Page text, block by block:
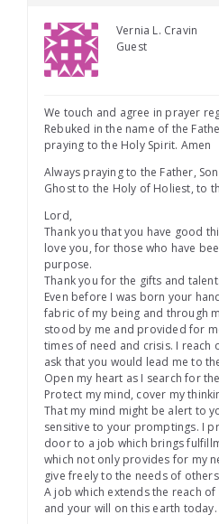
Vernia L. Cravin
Guest
We touch and agree in prayer
Rebuked in the name of the
praying to the Holy Spirit. Amen
Always praying to the Father,
Ghost to the Holy of Holiest, to
Lord,
Thank you that you have good
love you, for those who have
purpose.
Thank you for the gifts and
Even before I was born your
fabric of my being and through
stood by me and provided for
times of need and crisis. I reach
ask that you would lead me to
Open my heart as I search for
Protect my mind, cover my
That my mind might be alert to
sensitive to your promptings. I
door to a job which brings
which not only provides for my
give freely to the needs of
A job which extends the reach
and your will on this earth today.